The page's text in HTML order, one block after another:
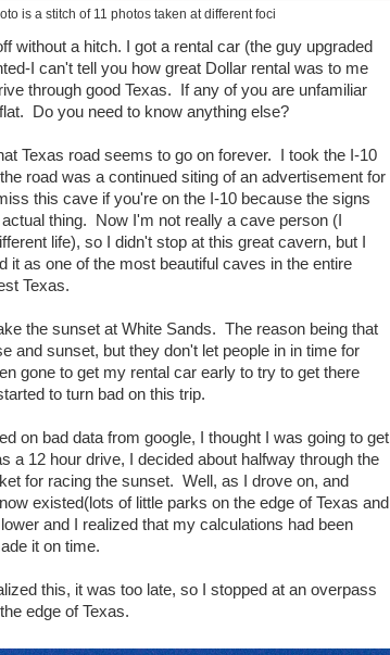
is a stitch of 11 photos taken at different foci
without a hitch. I got a rental car (the guy upgraded
I can't tell you how great Dollar rental was to me
through good Texas. If any of you are unfamiliar
Do you need to know anything else?
Texas road seems to go on forever. I took the I-10
road was a continued siting of an advertisement for
this cave if you're on the I-10 because the signs
thing. Now I'm not really a cave person (I
life), so I didn't stop at this great cavern, but I
it as one of the most beautiful caves in the entire
Texas.
the sunset at White Sands. The reason being that
and sunset, but they don't let people in in time for
gone to get my rental car early to try to get there
to turn bad on this trip.
on bad data from google, I thought I was going to get
a 12 hour drive, I decided about halfway through the
for racing the sunset. Well, as I drove on, and
existed(lots of little parks on the edge of Texas and
and I realized that my calculations had been
it on time.
this, it was too late, so I stopped at an overpass
edge of Texas.